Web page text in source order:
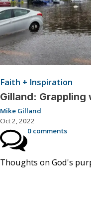
Faith + Inspiration
Gilland: Grappling
Mike Gilland
Oct 2, 2022
0 comments
Thoughts on God's